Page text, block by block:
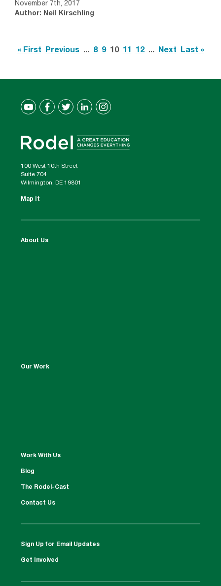
November 7th, 2017
Author: Neil Kirschling
« First Previous ... 8 9 10 11 12 ... Next Last »
100 West 10th Street
Suite 704
Wilmington, DE 19801
Map It
About Us
Our Work
Work With Us
Blog
The Rodel-Cast
Contact Us
Sign Up for Email Updates
Get Involved